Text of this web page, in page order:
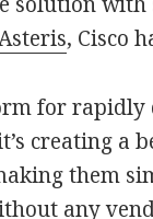
, Cisco
for
creating a
them
any